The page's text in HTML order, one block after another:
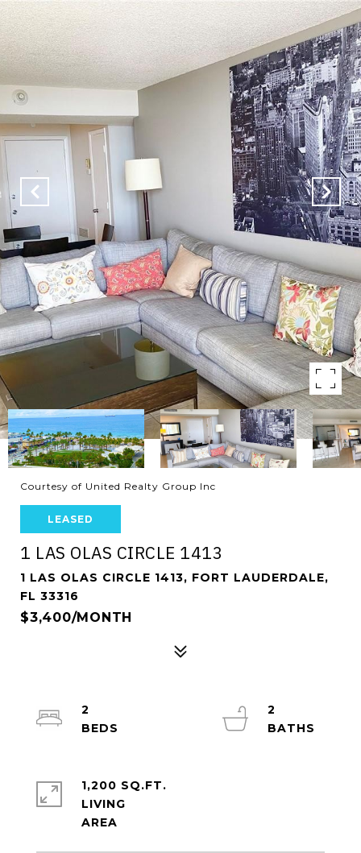
Courtesy of United Realty Group Inc
LEASED
1 LAS OLAS CIRCLE 1413
1 LAS OLAS CIRCLE 1413, FORT LAUDERDALE,
FL 33316
$3,400/MONTH
2
2
1,200 SQ.FT.
LIVING